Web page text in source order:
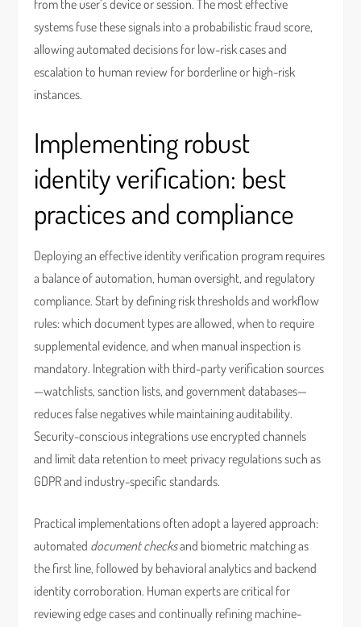
from the user’s device or session. The most effective
systems fuse these signals into a probabilistic fraud score,
allowing automated decisions for low-risk cases and
escalation to human review for borderline or high-risk
instances.
Implementing robust
identity verification: best
practices and compliance
Deploying an effective identity verification program requires
a balance of automation, human oversight, and regulatory
compliance. Start by defining risk thresholds and workflow
rules: which document types are allowed, when to require
supplemental evidence, and when manual inspection is
mandatory. Integration with third-party verification sources
—watchlists, sanction lists, and government databases—
reduces false negatives while maintaining auditability.
Security-conscious integrations use encrypted channels
and limit data retention to meet privacy regulations such as
GDPR and industry-specific standards.
Practical implementations often adopt a layered approach:
automated document checksand biometric matching as
the first line, followed by behavioral analytics and backend
identity corroboration. Human experts are critical for
reviewing edge cases and continually refining machine-